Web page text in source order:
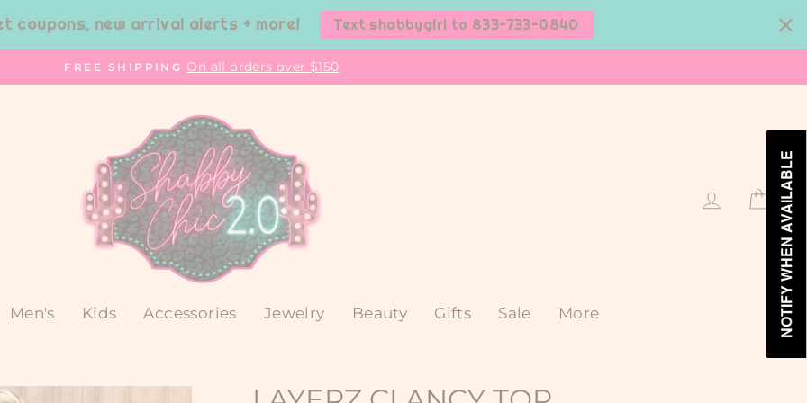
coupons, new arrival alerts + more! Text shabbygirl to 833-733-0840
Pause
FREE SHIPPING On all orders over $150
Log in Cart
Men's Kids Accessories Jewelry Beauty Gifts Sale More NOTIFY WHEN AVAILABLE